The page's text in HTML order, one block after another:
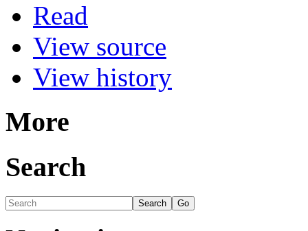
Read
View source
View history
More
Search